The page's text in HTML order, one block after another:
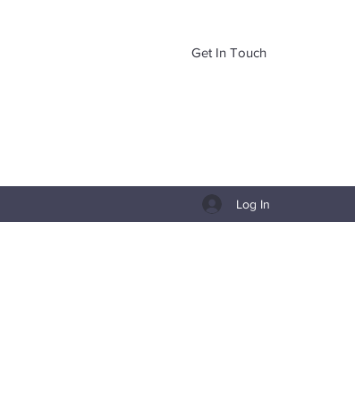
Get In Touch
Log In